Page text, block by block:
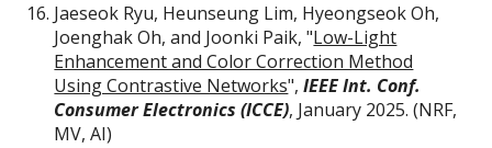
Jaeseok Ryu, Heunseung Lim, Hyeongseok Oh,
Joenghak Oh, and Joonki Paik, "Low-Light
Enhancement and Color Correction Method
Using Contrastive Networks",IEEE Int. Conf.
Consumer Electronics (ICCE), January 2025. (NRF,
MV, AI)